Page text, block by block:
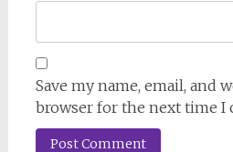
Save my name, email, and
browser for the next time I